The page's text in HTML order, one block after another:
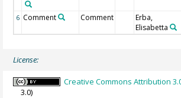
6 Comment Comment
Erba,
Elisabetta
License:
Creative Commons Attribution
3.0)